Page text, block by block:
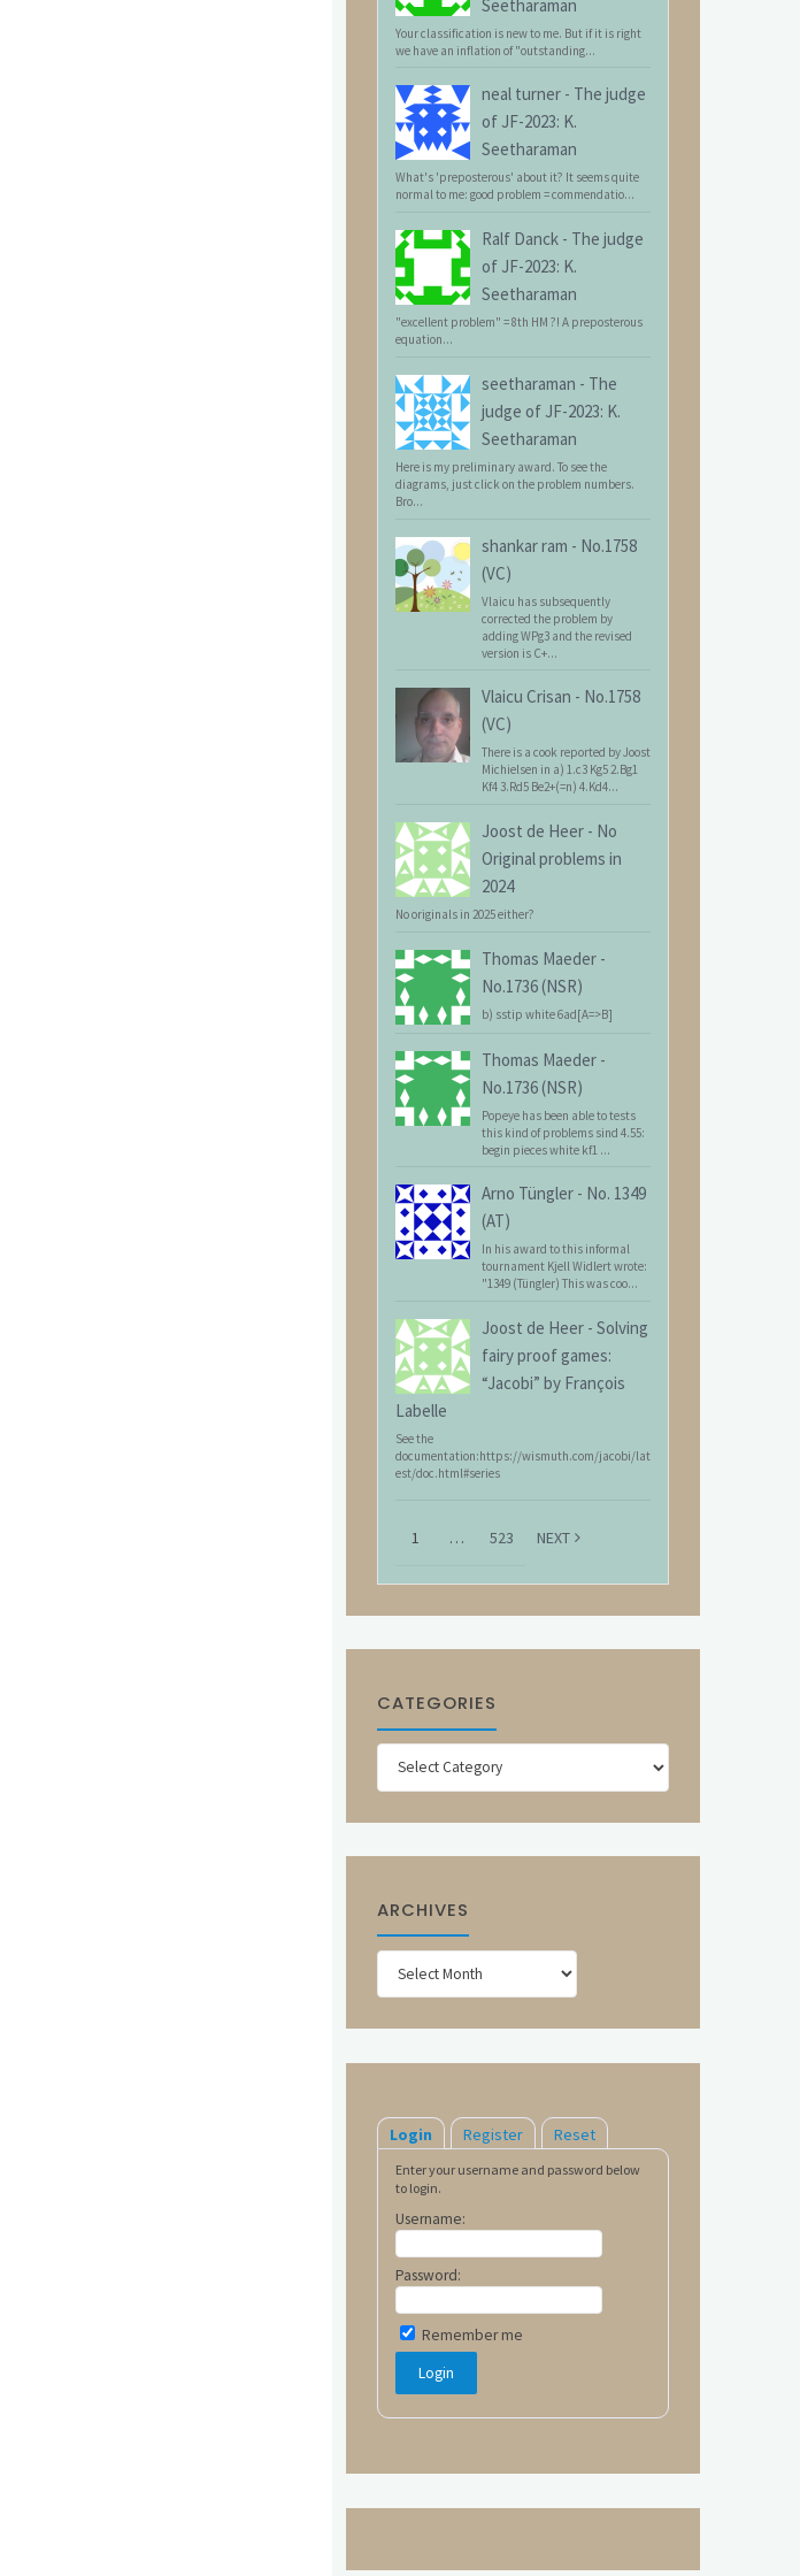
Seetharaman
Your classification is new to me. But if it is right
we have an inflation of "outstanding...
neal turner - The judge
of JF-2023: K.
Seetharaman
What's 'preposterous' about it? It seems quite
normal to me: good problem = commendatio...
Ralf Danck - The judge
of JF-2023: K.
Seetharaman
"excellent problem" = 8th HM ?! A preposterous
equation...
seetharaman - The
judge of JF-2023: K.
Seetharaman
Here is my preliminary award. To see the
diagrams, just click on the problem numbers.
Bro...
shankar ram - No.1758
(VC)
Vlaicu has subsequently
corrected the problem by
adding WPg3 and the revised
version is C+...
Vlaicu Crisan - No.1758
(VC)
There is a cook reported by Joost
Michielsen in a) 1.c3 Kg5 2.Bg1
Kf4 3.Rd5 Be2+(=n) 4.Kd4...
Joost de Heer - No
Original problems in
2024
No originals in 2025 either?
Thomas Maeder -
No.1736 (NSR)
b) sstip white 6ad[A=>B]
Thomas Maeder -
No.1736 (NSR)
Popeye has been able to tests
this kind of problems sind 4.55:
begin pieces white kf1 ...
Arno Tüngler - No. 1349
(AT)
In his award to this informal
tournament Kjell Widlert wrote:
"1349 (Tüngler) This was coo...
Joost de Heer - Solving
fairy proof games:
“Jacobi” by François
Labelle
See the
documentation:https://wismuth.com/jacobi/lat
est/doc.html#series
1 … 523 NEXT
CATEGORIES
Categories
ARCHIVES
Archives
Login Register Reset
Enter your username and password below
to login.
Username:
Password:
Remember me